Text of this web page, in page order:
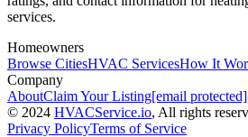
services.
Homeowners
Browse CitiesHVAC ServicesHow It
Company
AboutClaim Your Listing[email protected]
© 2024 HVACService.io, All rights
Privacy PolicyTerms of Service